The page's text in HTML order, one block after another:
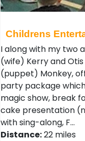
Childrens
I along with my two
(wife) Kerry and
(puppet) Monkey,
party package
magic show, break
cake presentation
with sing-along, F…
Distance:22 miles